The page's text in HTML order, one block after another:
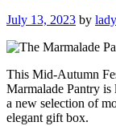
July 13, 2023 by
This Mid-Autumn
Marmalade Pantry
a new selection of
elegant gift box.